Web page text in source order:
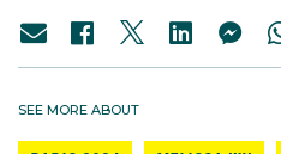
SEE MORE ABOUT